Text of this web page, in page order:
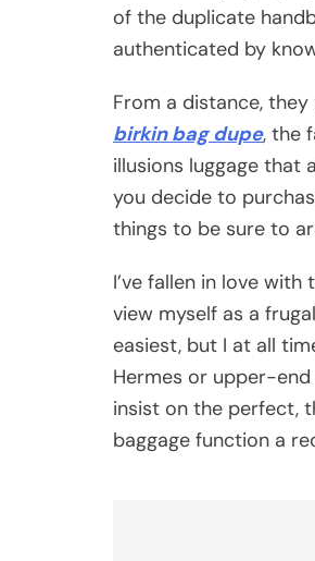
of the duplicate
authenticated by
From a distance,
birkin bag dupe, the
illusions luggage that
you decide to
things to be sure to
I’ve fallen in love
view myself as a
easiest, but I at all
Hermes or upper-
insist on the perfect,
baggage function a